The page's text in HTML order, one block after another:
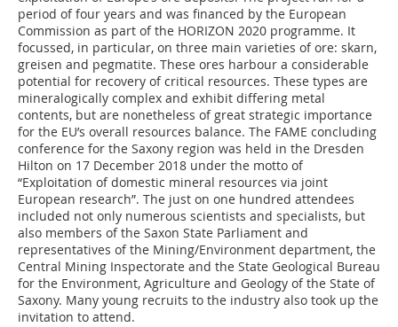
period of four years and was financed by the European
Commission as part of the HORIZON 2020 programme. It
focussed, in particular, on three main varieties of ore: skarn,
greisen and pegmatite. These ores harbour a considerable
potential for recovery of critical resources. These types are
mineralogically complex and exhibit differing metal
contents, but are nonetheless of great strategic importance
for the EU’s overall resources balance. The FAME concluding
conference for the Saxony region was held in the Dresden
Hilton on 17 December 2018 under the motto of
“Exploitation of domestic mineral resources via joint
European research”. The just on one hundred attendees
included not only numerous scientists and specialists, but
also members of the Saxon State Parliament and
representatives of the Mining/Environment department, the
Central Mining Inspectorate and the State Geological Bureau
for the Environment, Agriculture and Geology of the State of
Saxony. Many young recruits to the industry also took up the
invitation to attend.